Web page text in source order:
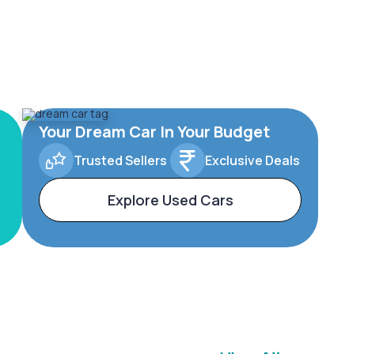
Your Dream Car In Your Budget
Trusted Sellers Exclusive Deals
Explore Used Cars